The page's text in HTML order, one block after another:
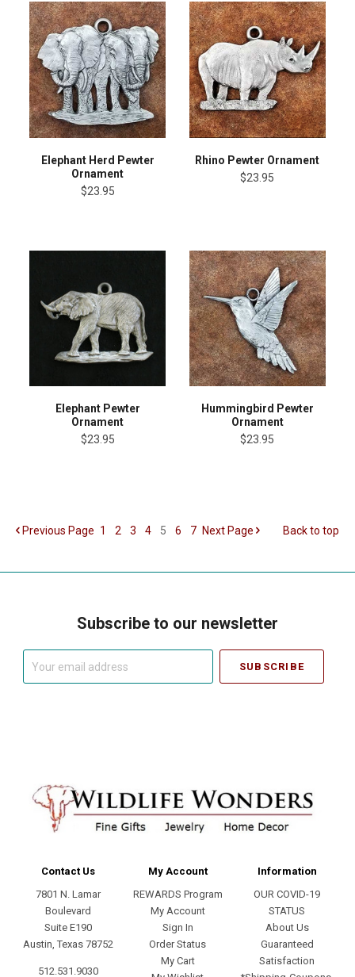
Elephant Herd Pewter
Ornament
$23.95
Rhino Pewter Ornament
$23.95
Elephant Pewter
Ornament
$23.95
Hummingbird Pewter
Ornament
$23.95
Previous Page 1 2 3 4 5 6 7 Next Page Back to top
Subscribe to our newsletter
Contact Us
7801 N. Lamar
Boulevard
Suite E190
Austin, Texas 78752
512.531.9030
My Account
REWARDS Program
My Account
Sign In
Order Status
My Cart
Information
OUR COVID-19
STATUS
About Us
Guaranteed
Satisfaction